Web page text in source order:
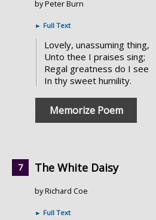
by Peter Burn
► Full Text
Lovely, unassuming thing,
Unto thee I praises sing;
Regal greatness do I see
In thy sweet humility.
Memorize Poem
The White Daisy
by Richard Coe
► Full Text